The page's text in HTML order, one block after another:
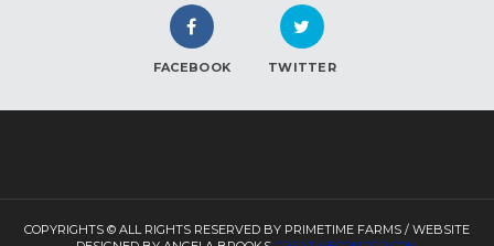
FACEBOOK TWITTER
COPYRIGHTS © ALL RIGHTS RESERVED BY PRIMETIME FARMS / WEBSITE